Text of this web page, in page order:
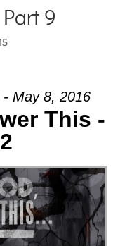
9
May 8, 2016
This -